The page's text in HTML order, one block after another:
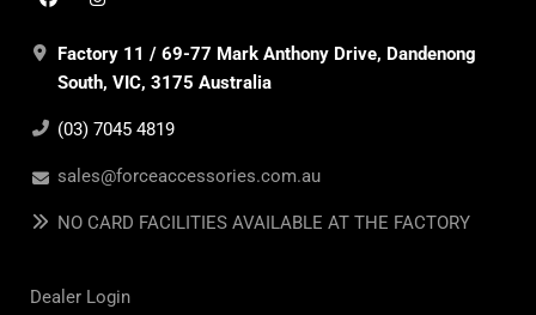
Factory 11 / 69-77 Mark Anthony Drive, Dandenong
South, VIC, 3175 Australia
(03) 7045 4819
sales@forceaccessories.com.au
NO CARD FACILITIES AVAILABLE AT THE FACTORY
Dealer Login